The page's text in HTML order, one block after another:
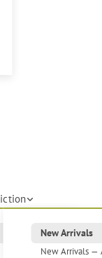
New Arrivals
New Arrivals —